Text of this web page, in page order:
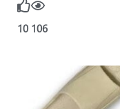
10 106